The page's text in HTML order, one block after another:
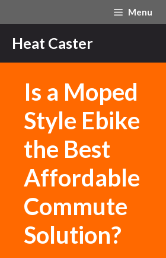
to
content
Menu
Heat Caster
Is a Moped
Style Ebike
the Best
Affordable
Commute
Solution?